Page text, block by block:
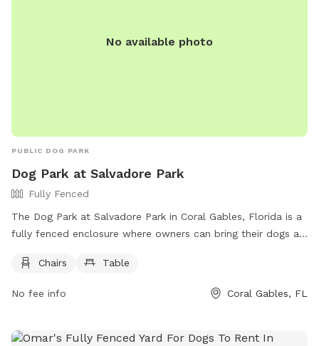
No available photo
PUBLIC DOG PARK
Dog Park at Salvadore Park
Fully Fenced
The Dog Park at Salvadore Park in Coral Gables, Florida is a
fully fenced enclosure where owners can bring their dogs at
immediately, and supervise their pets at all times.
provides chairs and tables for visitors. For more information,
recreation/parks-open-spaces/our-parks/all-parks-open-
Chairs Table
No fee info Coral Gables, FL